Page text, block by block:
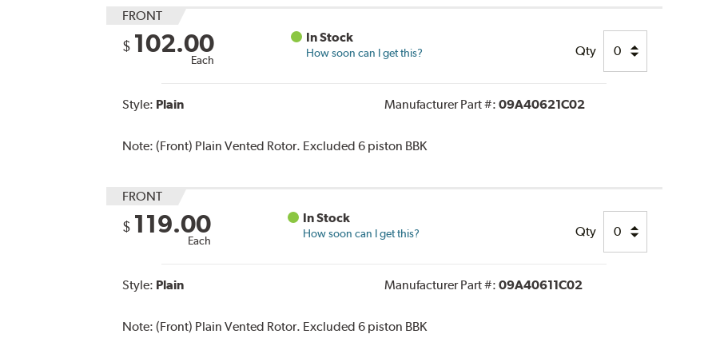
FRONT
$ 102.00
Each
In Stock
How soon can I get this? Qty
Style: Plain Manufacturer Part #: 09A40621C02
Note: (Front) Plain Vented Rotor. Excluded 6 piston BBK
FRONT
$ 119.00
Each
In Stock
How soon can I get this? Qty
Style: Plain Manufacturer Part #: 09A40611C02
Note: (Front) Plain Vented Rotor. Excluded 6 piston BBK